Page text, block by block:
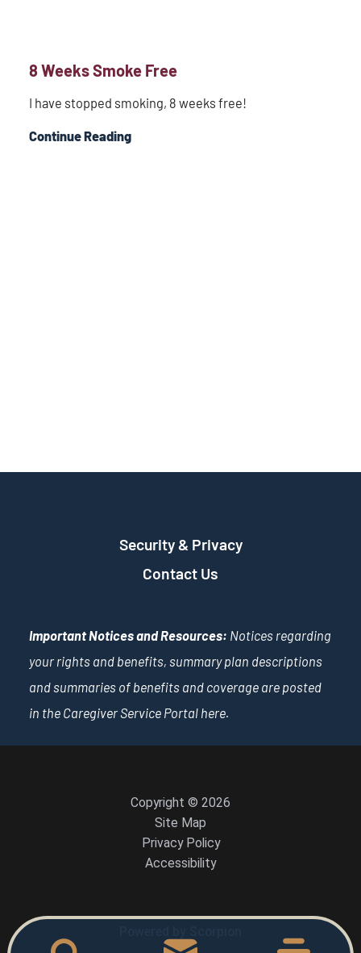
8 Weeks Smoke Free
I have stopped smoking, 8 weeks free!
Continue Reading
Security & Privacy
Contact Us
Important Notices and Resources: Notices regarding
your rights and benefits, summary plan descriptions
and summaries of benefits and coverage are posted
in the Caregiver Service Portal here.
Copyright © 2026
Site Map
Privacy Policy
Accessibility